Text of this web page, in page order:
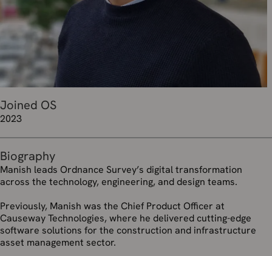
Joined OS
2023
Biography
Manish leads Ordnance Survey’s digital transformation
across the technology, engineering, and design teams.
Previously, Manish was the Chief Product Officer at
Causeway Technologies, where he delivered cutting-edge
software solutions for the construction and infrastructure
asset management sector.